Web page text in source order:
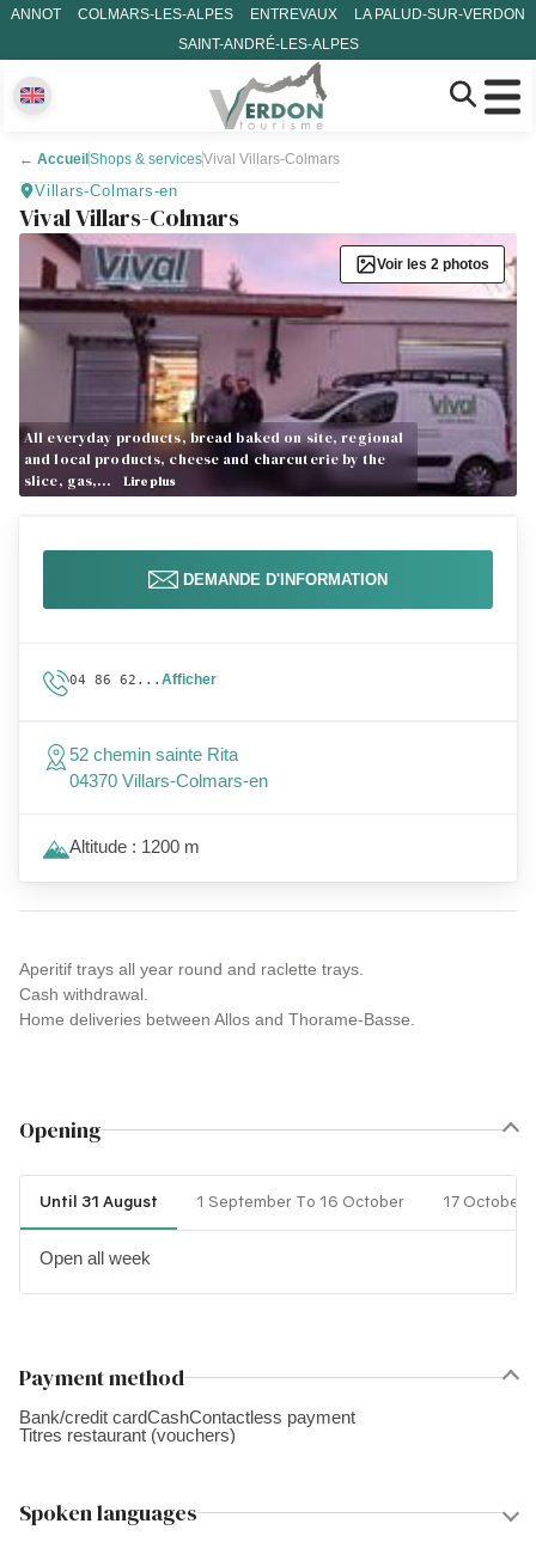
ANNOT COLMARS-LES-ALPES ENTREVAUX
LA PALUD-SUR-VERDON
SAINT-ANDRÉ-LES-ALPES
← Accueil Shops & servicesVival Villars-Colmars
Villars-Colmars-en
Vival Villars-Colmars
All everyday products, bread baked on site, regional
and local products, cheese and charcuterie by the
slice, gas,…
Lire plus
Voir les 2 photos
Aperitif trays all year round and raclette trays.
Cash withdrawal.
Home deliveries between Allos and Thorame-Basse.
Opening
Until 31 August 1 September To 16 October 17 October
Open all week
Payment method
Bank/credit cardCashContactless payment
Titres restaurant (vouchers)
Spoken languages
DEMANDE D'INFORMATION
04 86 62... Afficher
52 chemin sainte Rita
04370 Villars-Colmars-en
Altitude : 1200 m